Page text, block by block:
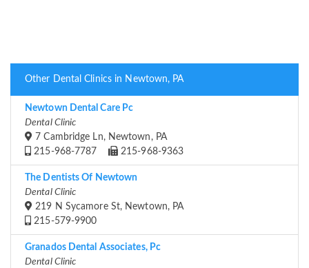
Other Dental Clinics in Newtown, PA
Newtown Dental Care Pc
Dental Clinic
7 Cambridge Ln, Newtown, PA
215-968-7787
215-968-9363
The Dentists Of Newtown
Dental Clinic
219 N Sycamore St, Newtown, PA
215-579-9900
Granados Dental Associates, Pc
Dental Clinic